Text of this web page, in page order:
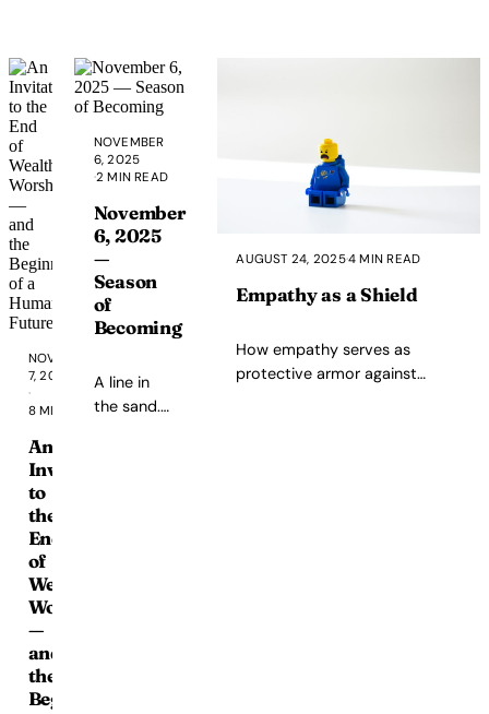
companies
position
themselves
modern
Prometheus
while
deploying
systems
implicated
in
deaths,
externalizing
consequences,
operating
as
black
boxes
in
critical
infrastructure.
This
is
not
about
doom-
NOVEMBER
7, 2025
·
8 MIN READ
An
Invitation
to
the
End
of
Wealth
Worship
—
and
the
Beginning
NOVEMBER
6, 2025
·2 MIN READ
November
6, 2025
—
Season
of
Becoming
A line in
the sand.
AUGUST 24, 2025·4 MIN READ
Empathy as a Shield
How empathy serves as
protective armor against